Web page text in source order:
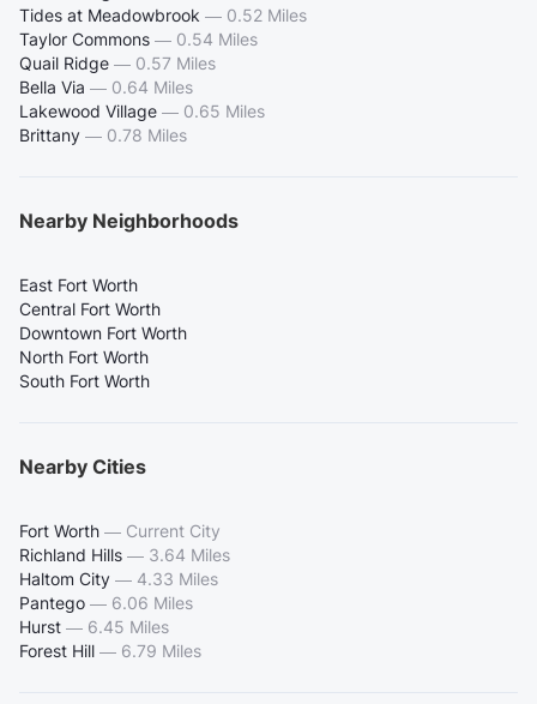
Tides at Meadowbrook — 0.52 Miles
Taylor Commons — 0.54 Miles
Quail Ridge — 0.57 Miles
Bella Via — 0.64 Miles
Lakewood Village — 0.65 Miles
Brittany — 0.78 Miles
Nearby Neighborhoods
East Fort Worth
Central Fort Worth
Downtown Fort Worth
North Fort Worth
South Fort Worth
Nearby Cities
Fort Worth — Current City
Richland Hills — 3.64 Miles
Haltom City — 4.33 Miles
Pantego — 6.06 Miles
Hurst — 6.45 Miles
Forest Hill — 6.79 Miles